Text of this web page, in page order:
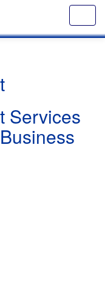
Services